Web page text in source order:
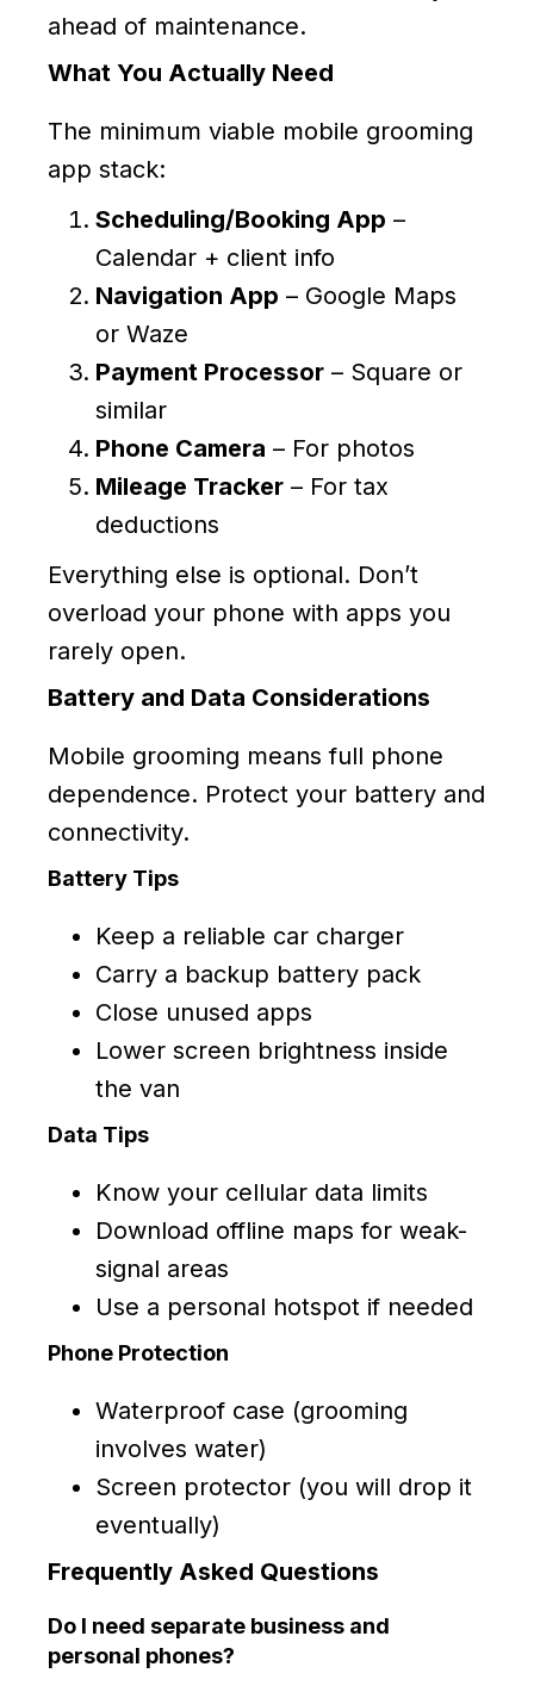
ahead of maintenance.
What You Actually Need
The minimum viable mobile grooming
app stack:
Scheduling/Booking App –
Calendar + client info
Navigation App – Google Maps
or Waze
Payment Processor – Square or
similar
Phone Camera – For photos
Mileage Tracker – For tax
deductions
Everything else is optional. Don’t
overload your phone with apps you
rarely open.
Battery and Data Considerations
Mobile grooming means full phone
dependence. Protect your battery and
connectivity.
Battery Tips
Keep a reliable car charger
Carry a backup battery pack
Close unused apps
Lower screen brightness inside
the van
Data Tips
Know your cellular data limits
Download offline maps for weak-
signal areas
Use a personal hotspot if needed
Phone Protection
Waterproof case (grooming
involves water)
Screen protector (you will drop it
eventually)
Frequently Asked Questions
Do I need separate business and
personal phones?